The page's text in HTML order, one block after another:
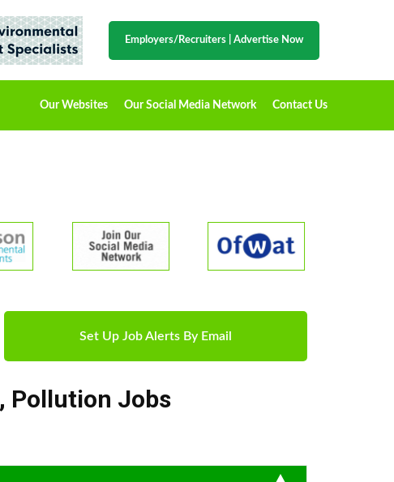
Employers/Recruiters Advertise Now
Our Websites Our Social Media Network Contact Us
Set Up Job Alerts By Email
, Pollution Jobs